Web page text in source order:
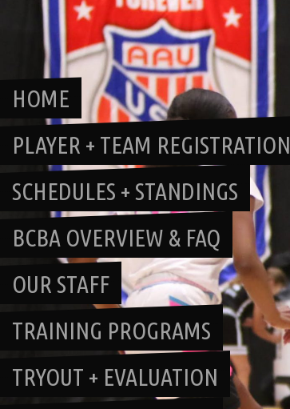
HOME
PLAYER + TEAM REGISTRATION
SCHEDULES + STANDINGS
BCBA OVERVIEW & FAQ
OUR STAFF
TRAINING PROGRAMS
TRYOUT + EVALUATION